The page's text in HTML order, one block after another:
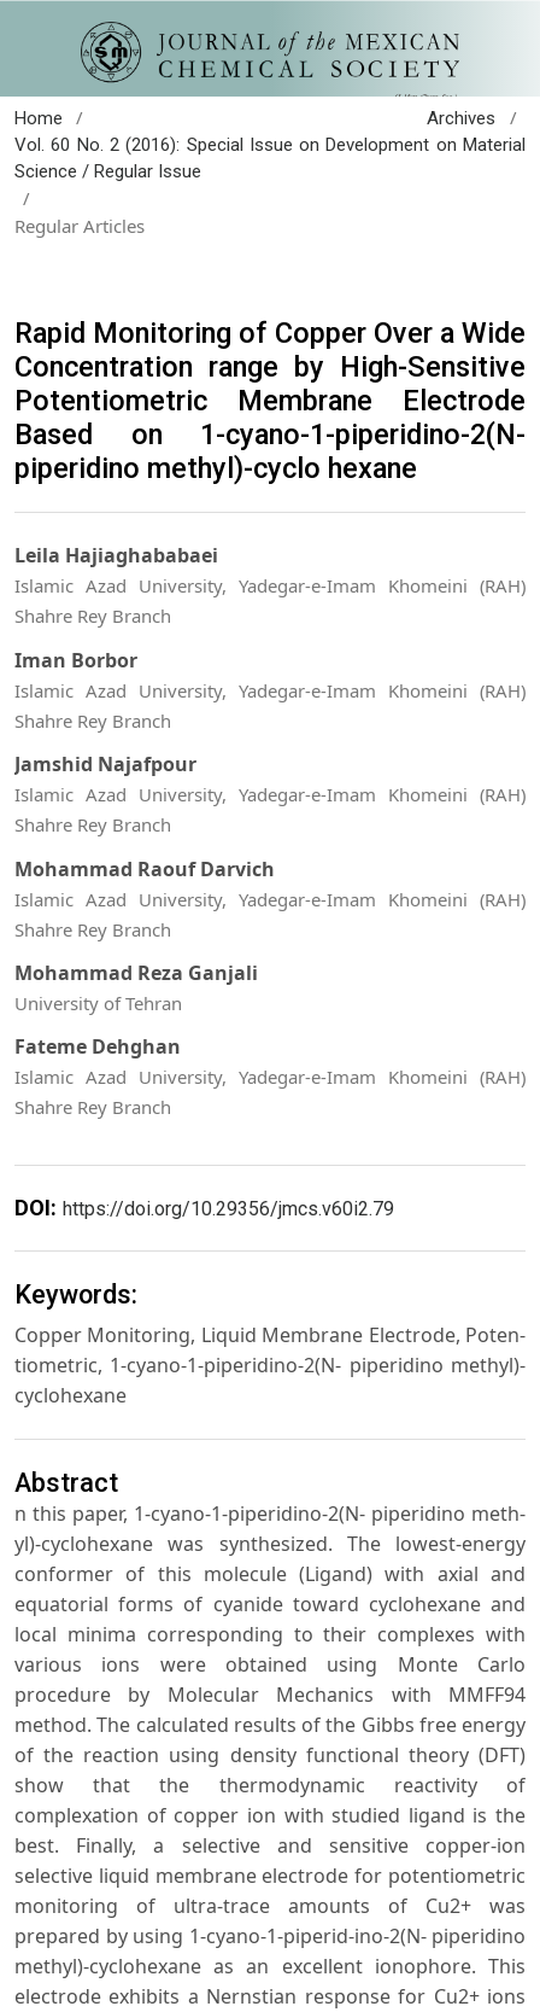
Home / Archives /
Vol. 60 No. 2 (2016): Special Issue on Development on Material
Science / Regular Issue
/
Regular Articles
Rapid Monitoring of Copper Over a Wide
Concentration range by High-Sensitive
Potentiometric Membrane Electrode
Based on 1-cyano-1-piperidino-2(N-
piperidino methyl)-cyclo hexane
Leila Hajiaghababaei
Islamic Azad University, Yadegar-e-Imam Khomeini (RAH)
Shahre Rey Branch
Iman Borbor
Islamic Azad University, Yadegar-e-Imam Khomeini (RAH)
Shahre Rey Branch
Jamshid Najafpour
Islamic Azad University, Yadegar-e-Imam Khomeini (RAH)
Shahre Rey Branch
Mohammad Raouf Darvich
Islamic Azad University, Yadegar-e-Imam Khomeini (RAH)
Shahre Rey Branch
Mohammad Reza Ganjali
University of Tehran
Fateme Dehghan
Islamic Azad University, Yadegar-e-Imam Khomeini (RAH)
Shahre Rey Branch
DOI: https://doi.org/10.29356/jmcs.v60i2.79
Keywords:
Copper Monitoring, Liquid Membrane Electrode, Poten-
tiometric, 1-cyano-1-piperidino-2(N- piperidino methyl)-
cyclohexane
Abstract
n this paper, 1-cyano-1-piperidino-2(N- piperidino meth-
yl)-cyclohexane was synthesized. The lowest-energy
conformer of this molecule (Ligand) with axial and
equatorial forms of cyanide toward cyclohexane and
local minima corresponding to their complexes with
various ions were obtained using Monte Carlo
procedure by Molecular Mechanics with MMFF94
method. The calculated results of the Gibbs free energy
of the reaction using density functional theory (DFT)
show that the thermodynamic reactivity of
complexation of copper ion with studied ligand is the
best. Finally, a selective and sensitive copper-ion
selective liquid membrane electrode for potentiometric
monitoring of ultra-trace amounts of Cu2+ was
prepared by using 1-cyano-1-piperid-ino-2(N- piperidino
methyl)-cyclohexane as an excellent ionophore. This
electrode exhibits a Nernstian response for Cu2+ ions